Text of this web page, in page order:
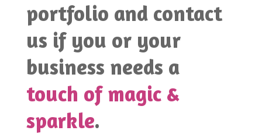
portfolio and contact
us if you or your
business needs a
touch of magic &
sparkle.